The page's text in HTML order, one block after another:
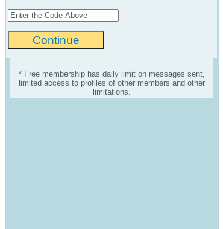
* Free membership has daily limit on messages sent,
limited access to profiles of other members and other
limitations.